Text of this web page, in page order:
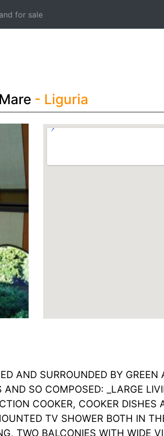
for sale
- Liguria
AND SURROUNDED BY
SO COMPOSED: _LARGE
COOKER, COOKER DISHES
TV SHOWER BOTH IN
TWO BALCONIES WITH WIDE